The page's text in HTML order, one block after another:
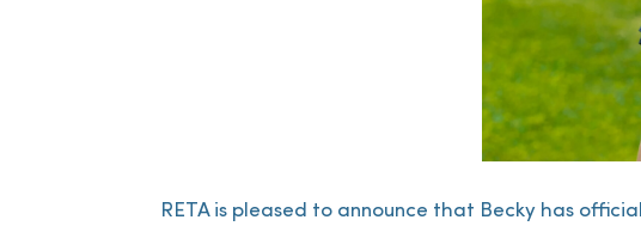
RETA is pleased to announce that Becky has